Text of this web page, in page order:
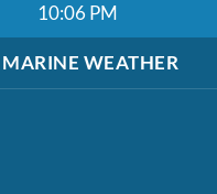
10:06 PM
MARINE WEATHER